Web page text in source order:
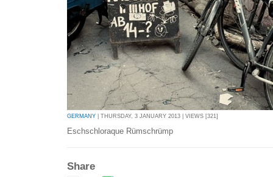
GERMANY | THURSDAY, 3 JANUARY 2013 | VIEWS [321]
Eschschloraque Rümschrümp
Share